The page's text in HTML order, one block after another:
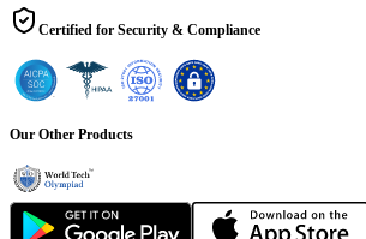
Certified for Security & Compliance
Our Other Products